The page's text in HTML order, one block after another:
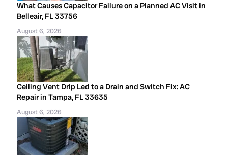
What Causes Capacitor Failure on a Planned AC Visit in
Belleair, FL 33756
August 6, 2026
Ceiling Vent Drip Led to a Drain and Switch Fix: AC
Repair in Tampa, FL 33635
August 6, 2026